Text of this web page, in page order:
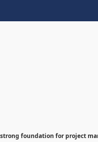
foundation for project